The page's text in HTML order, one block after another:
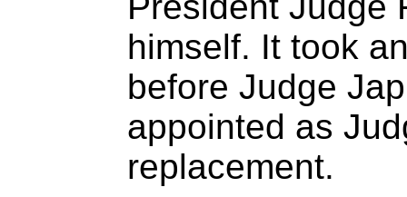
himself. It took
before Judge
appointed as
replacement.